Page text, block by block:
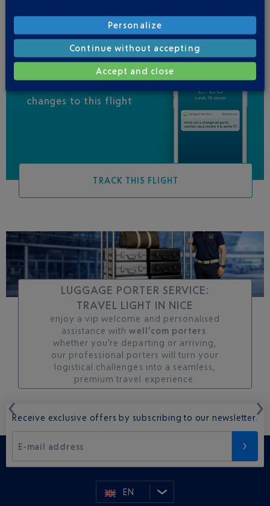
changes to this flight
TRACK THIS FLIGHT
LUGGAGE PORTER SERVICE:
TRAVEL LIGHT IN NICE
enjoy a vip welcome and personalised
assistance withwell’com porters
whether you’re departing or arriving,
our professional porters will turn your
logistical challenges into a seamless,
premium travel experience.
Receive exclusive offers by subscribing to our newsletter.
E-mail address
EN
Personalize
Continue without accepting
Accept and close